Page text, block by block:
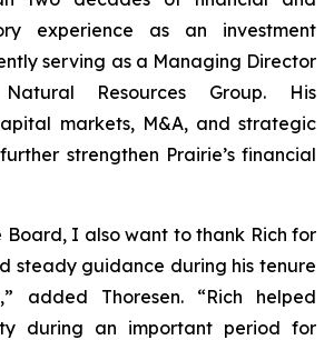
experience as an investment
serving as a Managing Director
Resources Group. His
markets, M&A, and strategic
strengthen Prairie’s financial
Board, I also want to thank Rich for
steady guidance during his tenure
added Thoresen. “Rich helped
during an important period for